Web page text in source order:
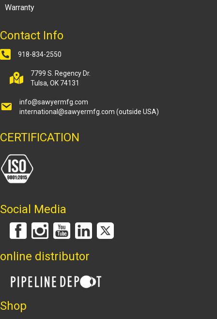
Warranty
Contact Info
918-834-2550
7799 S. Regency Dr.
Tulsa, OK 74131
info@sawyermfg.com
international@sawyermfg.com (outside USA)
CERTIFICATION
Social Media
online distributor
Shop